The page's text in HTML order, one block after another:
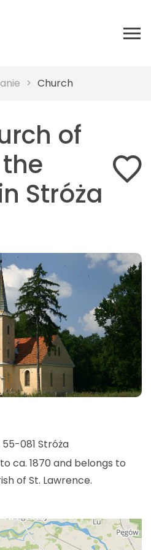
Church
of
Stróża
55-081 Stróża
ca. 1870 and belongs to
of St. Lawrence.